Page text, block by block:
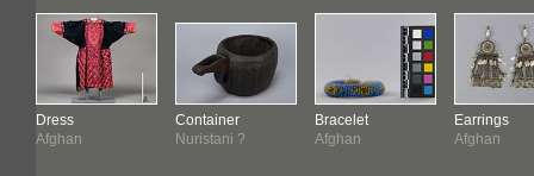
Dress
Afghan
Container
Nuristani ?
Bracelet
Afghan
Earrings
Afghan